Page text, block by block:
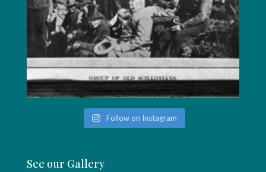
Follow on Instagram
See our Gallery